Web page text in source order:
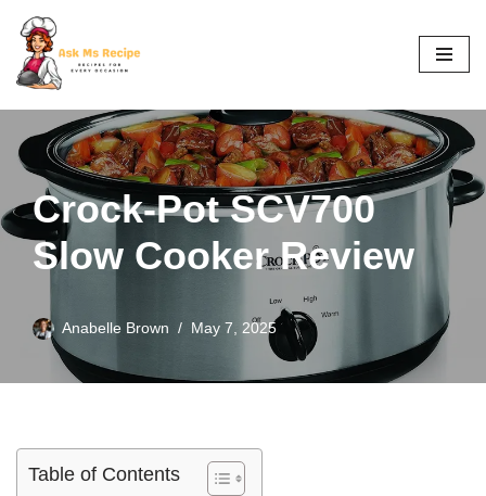
Skip
to
content
Crock-Pot SCV700
Slow Cooker Review
Anabelle Brown May 7, 2025
Table of Contents